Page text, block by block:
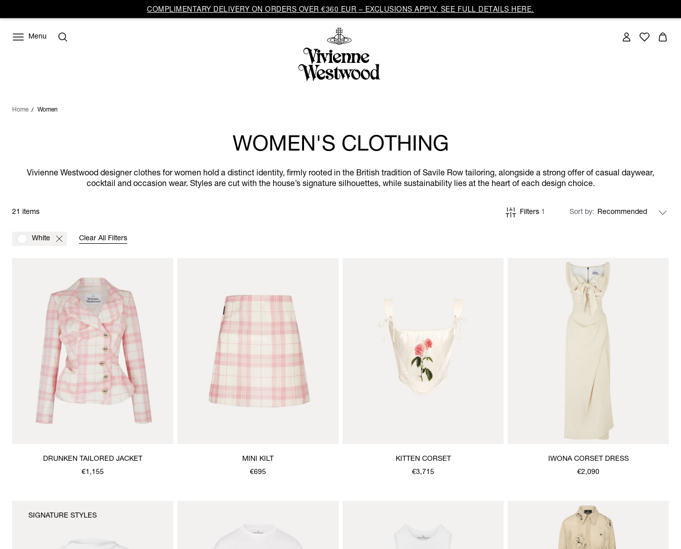
COMPLIMENTARY DELIVERY ON ORDERS OVER €360 EUR – EXCLUSIONS APPLY. SEE FULL DETAILS HERE.
Menu
Home Women
WOMEN'S CLOTHING
Vivienne Westwood designer clothes for women hold a distinct identity, firmly rooted in the British tradition of Savile Row tailoring, alongside a strong offer of casual daywear,
cocktail and occasion wear. Styles are cut with the house’s signature silhouettes, while sustainability lies at the heart of each design choice.
21 items Filters 1 Sort by
White Clear All Filters
DRUNKEN TAILORED JACKET
€1,155
MINI KILT
€695
KITTEN CORSET
€3,715
IWONA CORSET DRESS
€2,090
SIGNATURE STYLES